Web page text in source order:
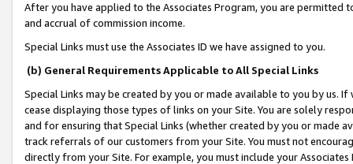
After you have applied to the Associates Program, you are permitted
and accrual of commission income.
Special Links must use the Associates ID we have assigned to you.
(b) General Requirements Applicable to All Special Links
Special Links may be created by you or made available to you by us.
cease displaying those types of links on your Site. You are solely
and for ensuring that Special Links (whether created by you or
track referrals of our customers from your Site. You must not
directly from your Site. For example, you must include your